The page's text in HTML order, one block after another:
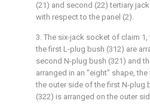
(21) and second (22) tertiary
with respect to the panel (2).
3. The six-jack socket of claim
the first L-plug bush (312) are
second N-plug bush (321) and
arranged in an "eight" shape,
the outer side of the first N-plug
(322) is arranged on the outer